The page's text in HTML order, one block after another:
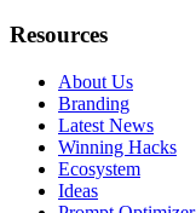
Resources
About Us
Branding
Latest News
Winning Hacks
Ecosystem
Ideas